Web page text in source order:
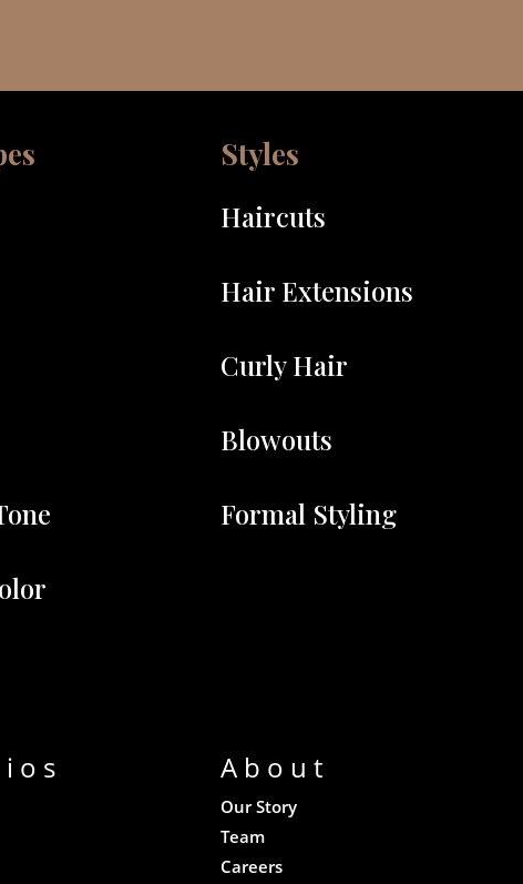
Styles
Haircuts
Hair Extensions
Curly Hair
Blowouts
Formal Styling
About
Our Story
Team
Careers